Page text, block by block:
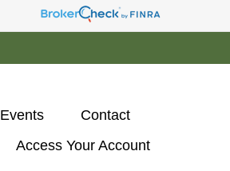
Events
Contact
Access Your Account